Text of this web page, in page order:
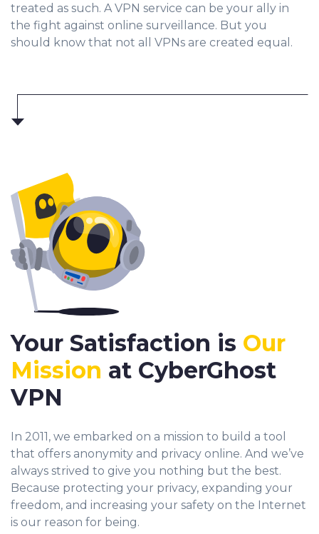
treated as such. A VPN service can be your ally in
the fight against online surveillance. But you
should know that not all VPNs are created equal.
Your Satisfaction is Our
Mission at CyberGhost
VPN
In 2011, we embarked on a mission to build a tool
that offers anonymity and privacy online. And we’ve
always strived to give you nothing but the best.
Because protecting your privacy, expanding your
freedom, and increasing your safety on the Internet
is our reason for being.